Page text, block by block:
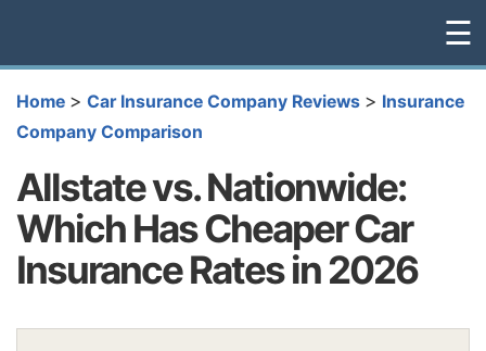
☰
Home > Car Insurance Company Reviews > Insurance
Company Comparison
Allstate vs. Nationwide:
Which Has Cheaper Car
Insurance Rates in 2026